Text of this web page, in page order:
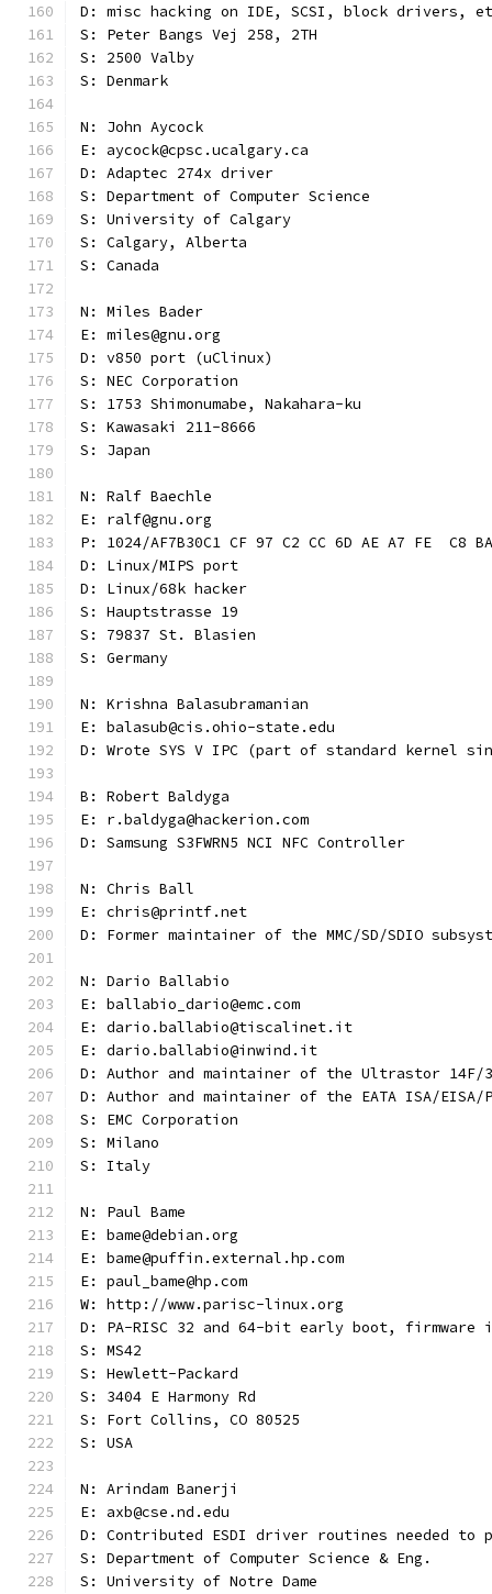
D: misc hacking on IDE, SCSI, block drivers,
S: Peter Bangs Vej 258, 2TH
S: 2500 Valby
S: Denmark
N: John Aycock
E: aycock@cpsc.ucalgary.ca
D: Adaptec 274x driver
S: Department of Computer Science
S: University of Calgary
S: Calgary, Alberta
S: Canada
N: Miles Bader
E: miles@gnu.org
D: v850 port (uClinux)
S: NEC Corporation
S: 1753 Shimonumabe, Nakahara-ku
S: Kawasaki 211-8666
S: Japan
N: Ralf Baechle
E: ralf@gnu.org
P: 1024/AF7B30C1 CF 97 C2 CC 6D AE A7 FE  C8
D: Linux/MIPS port
D: Linux/68k hacker
S: Hauptstrasse 19
S: 79837 St. Blasien
S: Germany
N: Krishna Balasubramanian
E: balasub@cis.ohio-state.edu
D: Wrote SYS V IPC (part of standard kernel
B: Robert Baldyga
E: r.baldyga@hackerion.com
D: Samsung S3FWRN5 NCI NFC Controller
N: Chris Ball
E: chris@printf.net
D: Former maintainer of the MMC/SD/SDIO
N: Dario Ballabio
E: ballabio_dario@emc.com
E: dario.ballabio@tiscalinet.it
E: dario.ballabio@inwind.it
D: Author and maintainer of the Ultrastor 14F/
D: Author and maintainer of the EATA ISA/EISA/
S: EMC Corporation
S: Milano
S: Italy
N: Paul Bame
E: bame@debian.org
E: bame@puffin.external.hp.com
E: paul_bame@hp.com
W: http://www.parisc-linux.org
D: PA-RISC 32 and 64-bit early boot,
S: MS42
S: Hewlett-Packard
S: 3404 E Harmony Rd
S: Fort Collins, CO 80525
S: USA
N: Arindam Banerji
E: axb@cse.nd.edu
D: Contributed ESDI driver routines needed to
S: Department of Computer Science & Eng.
S: University of Notre Dame